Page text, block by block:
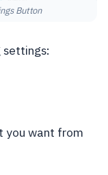
Button
settings:
you want from